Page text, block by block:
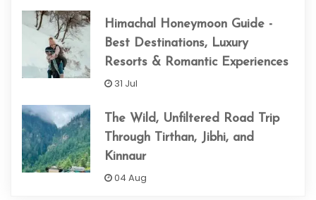
Himachal Honeymoon Guide -
Best Destinations, Luxury
Resorts & Romantic Experiences
31 Jul
The Wild, Unfiltered Road Trip
Through Tirthan, Jibhi, and
Kinnaur
04 Aug